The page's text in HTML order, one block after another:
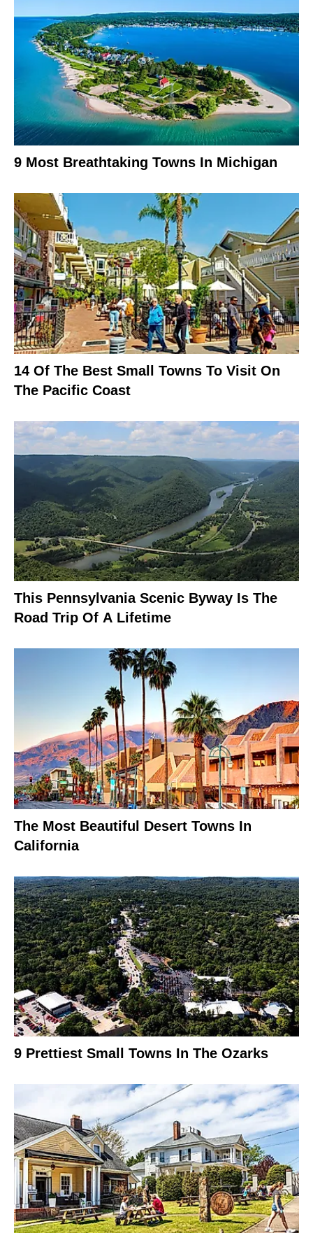
9 Most Breathtaking Towns In Michigan
14 Of The Best Small Towns To Visit On
The Pacific Coast
This Pennsylvania Scenic Byway Is The
Road Trip Of A Lifetime
The Most Beautiful Desert Towns In
California
9 Prettiest Small Towns In The Ozarks